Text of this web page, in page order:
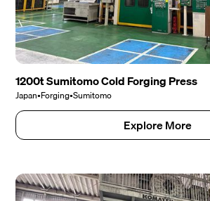
1200t Sumitomo Cold Forging Press
Japan•Forging•Sumitomo
Explore More